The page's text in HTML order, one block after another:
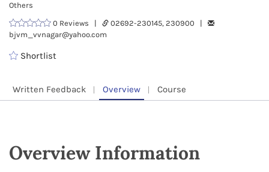
Others
0 Reviews |
02692-230145, 230900 |
bjvm_vvnagar@yahoo.com
Shortlist
Written Feedback Overview Course
Overview Information